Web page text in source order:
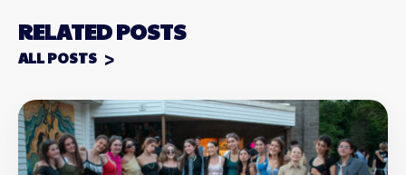
RELATED POSTS
ALL POSTS